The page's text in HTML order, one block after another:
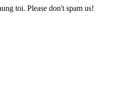
toi. Please don't spam us!